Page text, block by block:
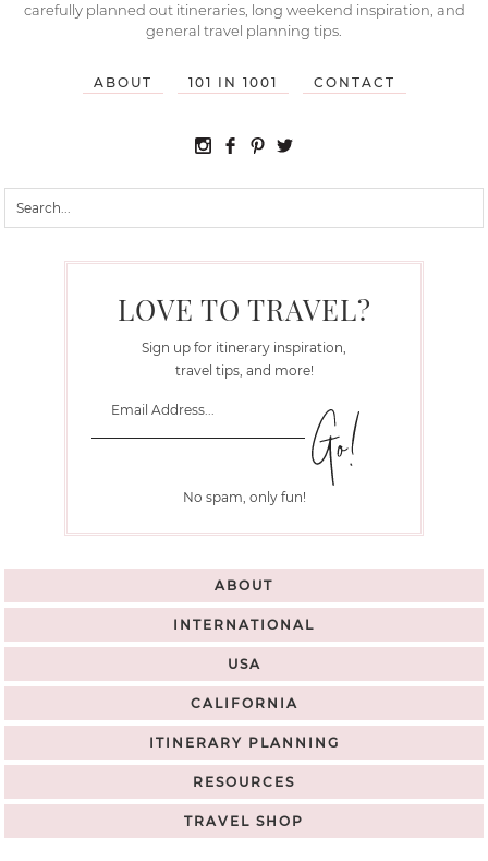
carefully planned out itineraries, long weekend inspiration, and
general travel planning tips.
ABOUT 101 IN 1001 CONTACT
LOVE TO TRAVEL?
Sign up for itinerary inspiration,
travel tips, and more!
No spam, only fun!
ABOUT
INTERNATIONAL
USA
CALIFORNIA
ITINERARY PLANNING
RESOURCES
TRAVEL SHOP